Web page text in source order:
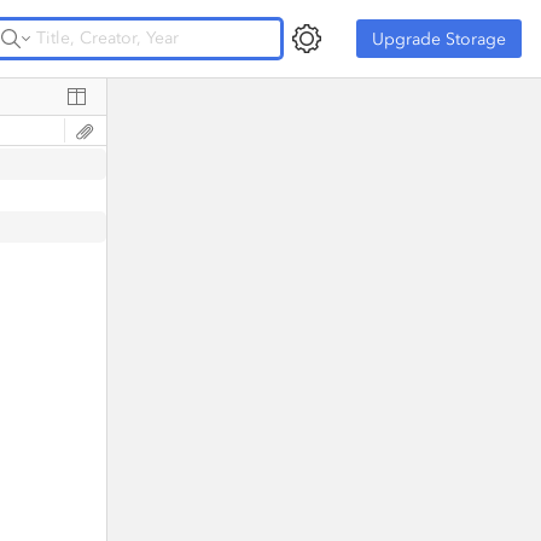
Upgrade Storage Upgrade Storage